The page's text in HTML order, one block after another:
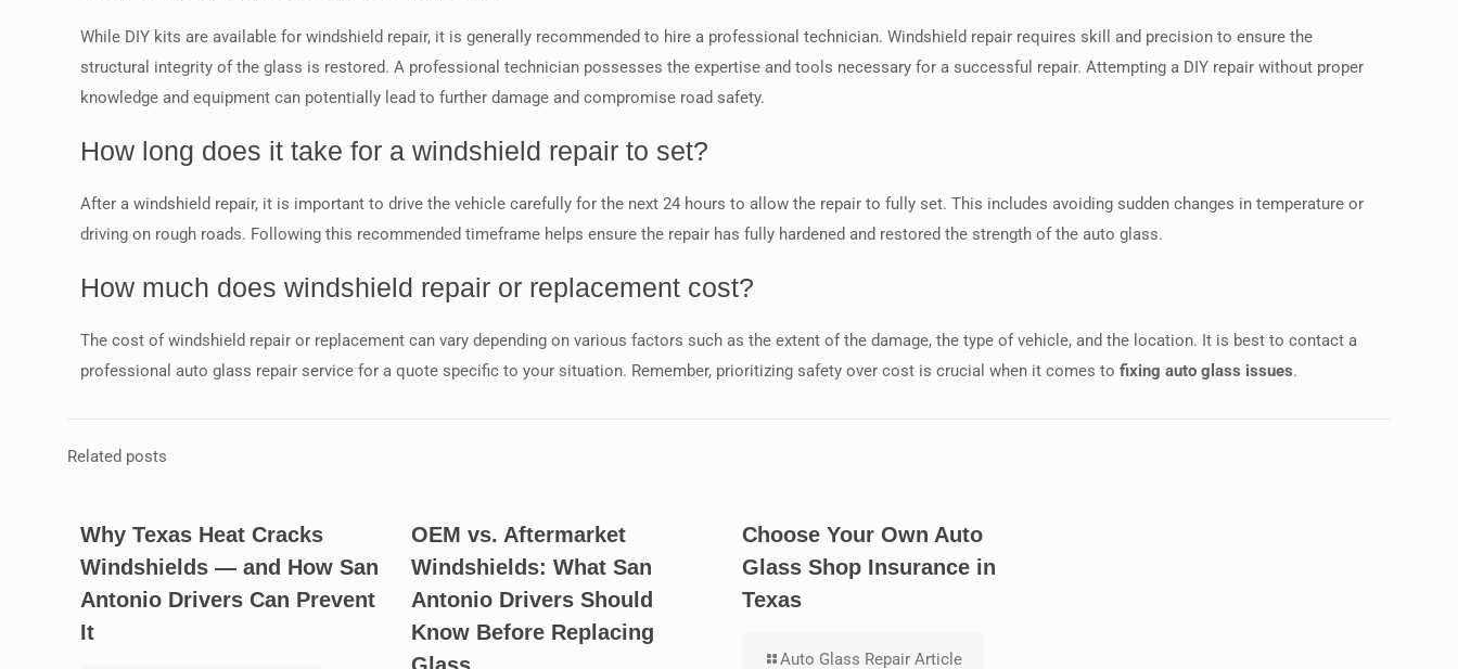
While DIY kits are available for windshield repair, it is generally recommended to hire a professional technician. Windshield repair requires skill and precision to ensure the
structural integrity of the glass is restored. A professional technician possesses the expertise and tools necessary for a successful repair. Attempting a DIY repair without proper
knowledge and equipment can potentially lead to further damage and compromise road safety.
How long does it take for a windshield repair to set?
After a windshield repair, it is important to drive the vehicle carefully for the next 24 hours to allow the repair to fully set. This includes avoiding sudden changes in temperature or
driving on rough roads. Following this recommended timeframe helps ensure the repair has fully hardened and restored the strength of the auto glass.
How much does windshield repair or replacement cost?
The cost of windshield repair or replacement can vary depending on various factors such as the extent of the damage, the type of vehicle, and the location. It is best to contact a
professional auto glass repair service for a quote specific to your situation. Remember, prioritizing safety over cost is crucial when it comes tofixing auto glass issues.
Related posts
Why Texas Heat Cracks
Windshields — and How San
Antonio Drivers Can Prevent
It
OEM vs. Aftermarket
Windshields: What San
Antonio Drivers Should
Know Before Replacing
Choose Your Own Auto
Glass Shop Insurance in
Texas
Auto Glass Repair Article